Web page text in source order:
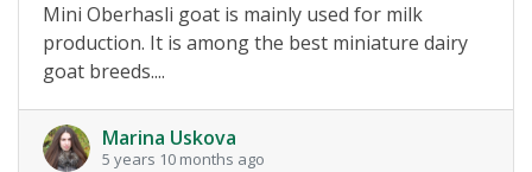
Mini Oberhasli goat is mainly used for milk
production. It is among the best miniature dairy
goat breeds....
Marina Uskova
5 years 10 months ago